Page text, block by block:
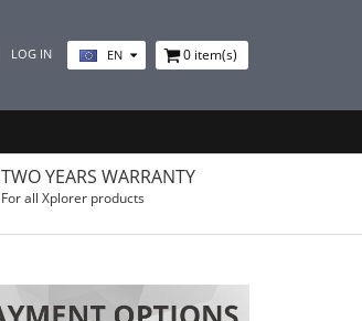
LOG IN EN 0 item(s)
TWO YEARS WARRANTY
For all Xplorer products